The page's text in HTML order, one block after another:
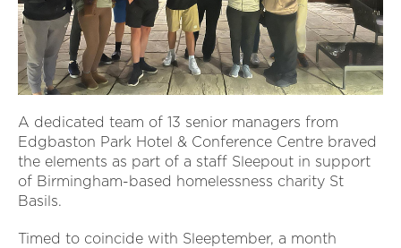
A dedicated team of 13 senior managers from
Edgbaston Park Hotel & Conference Centre braved
the elements as part of a staff Sleepout in support
of Birmingham-based homelessness charity St
Basils.
Timed to coincide with Sleeptember, a month